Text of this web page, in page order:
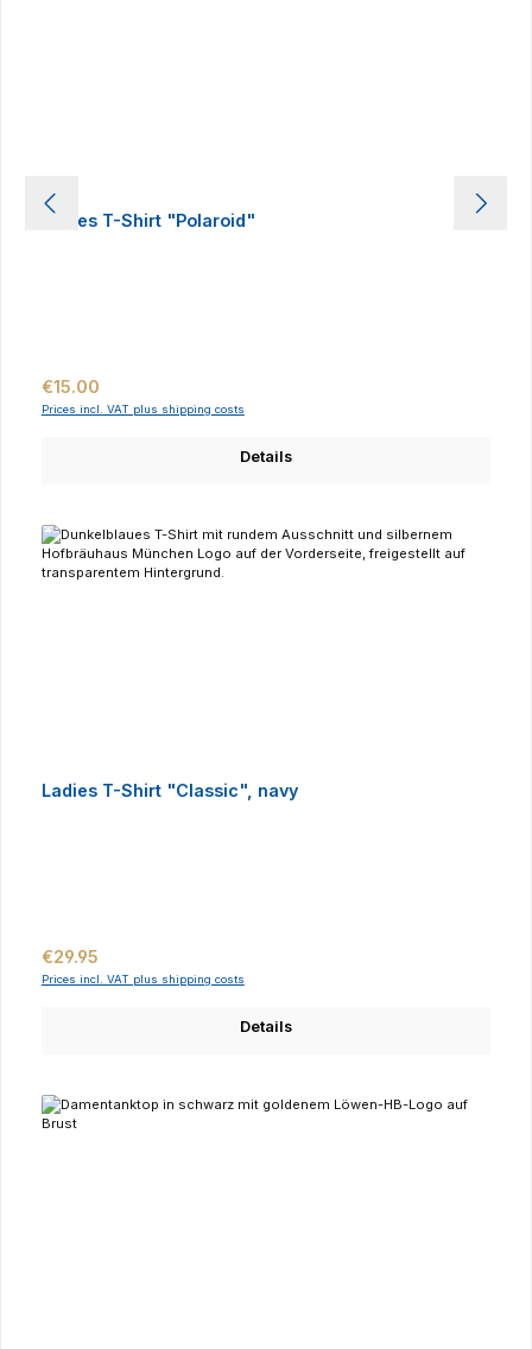
Ladies T-Shirt "Polaroid"
Regular price:
€15.00
Prices incl. VAT plus shipping costs
Details
Ladies T-Shirt "Classic", navy
Regular price:
€29.95
Prices incl. VAT plus shipping costs
Details